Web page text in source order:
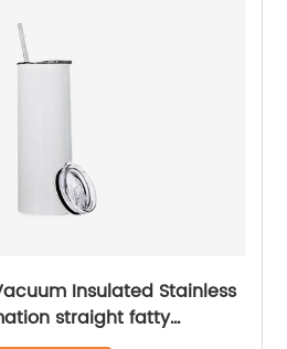
Insulated Stainless
straight fatty